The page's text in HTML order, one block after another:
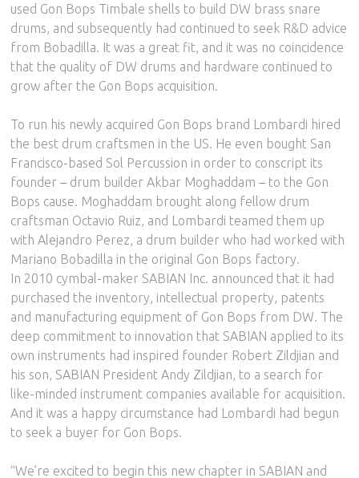
used Gon Bops Timbale shells to build DW brass snare
drums, and subsequently had continued to seek R&D advice
from Bobadilla. It was a great fit, and it was no coincidence
that the quality of DW drums and hardware continued to
grow after the Gon Bops acquisition.
To run his newly acquired Gon Bops brand Lombardi hired
the best drum craftsmen in the US. He even bought San
Francisco-based Sol Percussion in order to conscript its
founder – drum builder Akbar Moghaddam – to the Gon
Bops cause. Moghaddam brought along fellow drum
craftsman Octavio Ruiz, and Lombardi teamed them up
with Alejandro Perez, a drum builder who had worked with
Mariano Bobadilla in the original Gon Bops factory.
In 2010 cymbal-maker SABIAN Inc. announced that it had
purchased the inventory, intellectual property, patents
and manufacturing equipment of Gon Bops from DW. The
deep commitment to innovation that SABIAN applied to its
own instruments had inspired founder Robert Zildjian and
his son, SABIAN President Andy Zildjian, to a search for
like-minded instrument companies available for acquisition.
And it was a happy circumstance had Lombardi had begun
to seek a buyer for Gon Bops.
“We’re excited to begin this new chapter in SABIAN and